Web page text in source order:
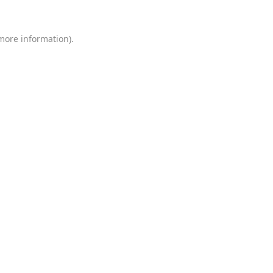
information).